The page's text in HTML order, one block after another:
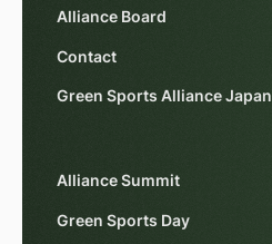
Alliance Board
Contact
Green Sports Alliance Japan
Alliance Summit
Green Sports Day